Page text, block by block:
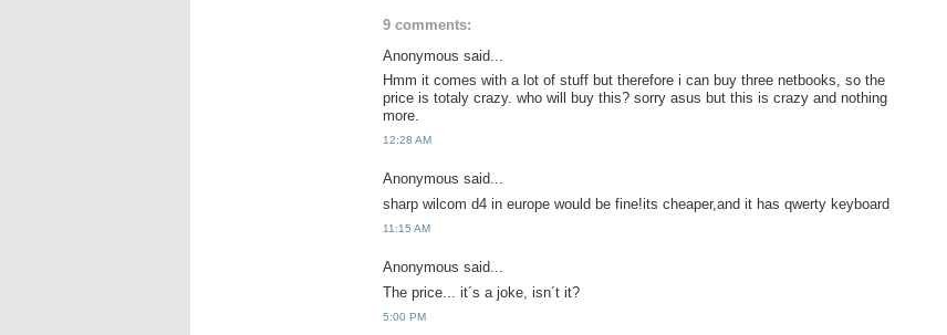
9 comments:
Anonymous said...
Hmm it comes with a lot of stuff but therefore i can buy three netbooks, so the
price is totaly crazy. who will buy this? sorry asus but this is crazy and nothing
more.
12:28 AM
Anonymous said...
sharp wilcom d4 in europe would be fine!its cheaper,and it has qwerty keyboard
11:15 AM
Anonymous said...
The price... it´s a joke, isn´t it?
5:00 PM